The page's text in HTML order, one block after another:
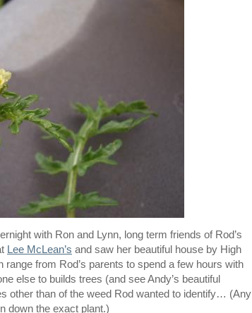
with Ron and Lynn, long term friends of Rod’s
Lee McLean’s and saw her beautiful house by High
from Rod’s parents to spend a few hours with
else to builds trees (and see Andy’s beautiful
other than of the weed Rod wanted to identify… (Any
down the exact plant.)